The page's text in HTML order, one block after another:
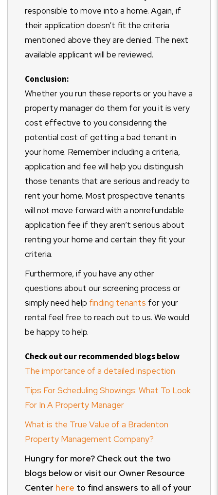
responsible to move into a home. Again, if
their application doesn’t fit the criteria
mentioned above they are denied. The next
available applicant will be reviewed.
Conclusion:
Whether you run these reports or you have a
property manager do them for you it is very
cost effective to you considering the
potential cost of getting a bad tenant in
your home. Remember including a criteria,
application and fee will help you distinguish
those tenants that are serious and ready to
rent your home. Most prospective tenants
will not move forward with a nonrefundable
application fee if they aren’t serious about
renting your home and certain they fit your
criteria.
Furthermore, if you have any other
questions about our screening process or
simply need help finding tenants for your
rental feel free to reach out to us. We would
be happy to help.
Check out our recommended blogs below
The importance of a detailed inspection
Tips For Scheduling Showings: What To Look
For In A Property Manager
What is the True Value of a Bradenton
Property Management Company?
Hungry for more? Check out the two
blogs below or visit our Owner Resource
Center here to find answers to all of your